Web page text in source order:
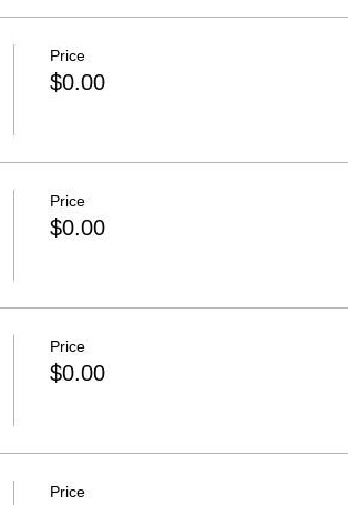
Price
$0.00
Price
$0.00
Price
$0.00
Price